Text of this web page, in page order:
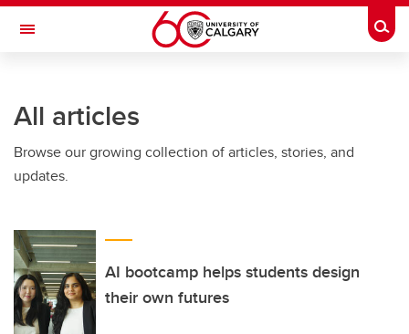
Skip to main content
Toggle Navigation
All articles
Browse our growing collection of articles, stories, and
updates.
AI bootcamp helps students design
their own futures